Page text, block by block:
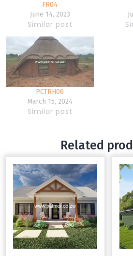
FR04
June 14, 2023
Similar post
PCTRH06
March 15, 2024
Similar post
Related